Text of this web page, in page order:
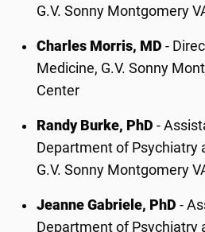
G.V. Sonny Montgomery
Charles Morris, MD -
Medicine, G.V. Sonny
Center
Randy Burke, PhD -
Department of Psychiatry
G.V. Sonny Montgomery
Jeanne Gabriele, PhD -
Department of Psychiatry